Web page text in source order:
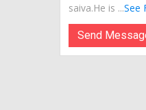
saiva.He is ...See
Send